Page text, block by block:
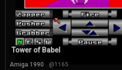
Tower of Babel
Amiga 1990 @1165